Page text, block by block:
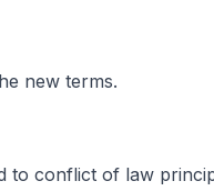
new terms.
to conflict of law